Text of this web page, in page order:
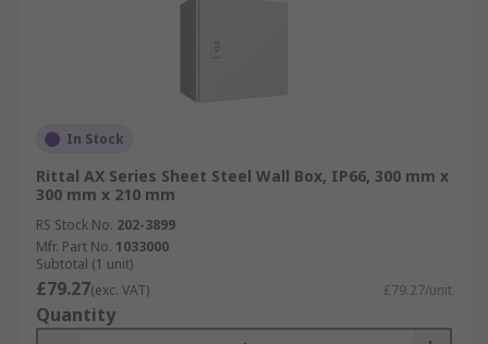
In Stock
Rittal AX Series Sheet Steel Wall Box, IP66, 300 mm x
300 mm x 210 mm
RS Stock No. 202-3899
Mfr. Part No. 1033000
Subtotal (1 unit)
£79.27(exc. VAT) £79.27/unit
Quantity